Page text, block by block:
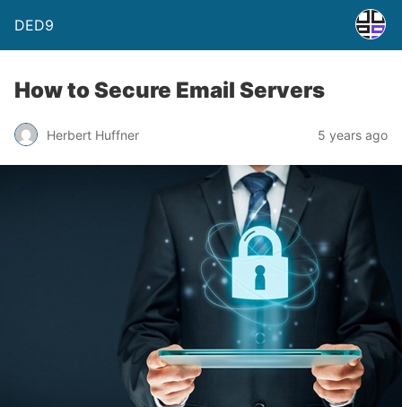
DED9
How to Secure Email Servers
Herbert Huffner 5 years ago